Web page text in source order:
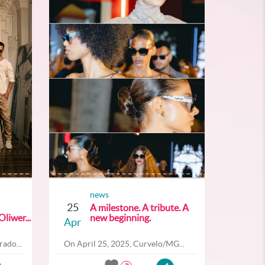
25
Apr
news
A milestone. A tribute. A
new beginning.
On April 25, 2025, Curvelo/MG...